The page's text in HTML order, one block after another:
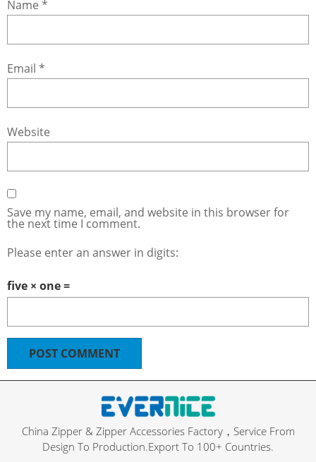
Name *
Email *
Website
Save my name, email, and website in this browser for
the next time I comment.
Please enter an answer in digits:
five × one =
China Zipper & Zipper Accessories Factory，Service From
Design To Production.Export To 100+ Countries.